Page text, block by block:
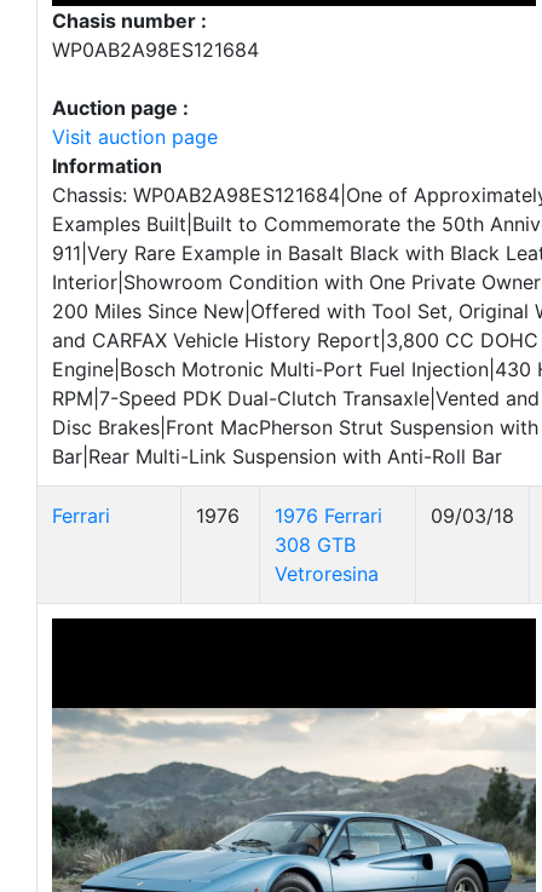
Chasis number :
WP0AB2A98ES121684
Auction page :
Visit auction page
Information
Chassis: WP0AB2A98ES121684|One of
Examples Built|Built to Commemorate the 50th
911|Very Rare Example in Basalt Black with Black
Interior|Showroom Condition with One Private
200 Miles Since New|Offered with Tool Set, Original
and CARFAX Vehicle History Report|3,800 CC
Engine|Bosch Motronic Multi-Port Fuel Injection|430
RPM|7-Speed PDK Dual-Clutch Transaxle|Vented
Disc Brakes|Front MacPherson Strut Suspension
Bar|Rear Multi-Link Suspension with Anti-Roll Bar
Ferrari 1976
1976 Ferrari
308 GTB
Vetroresina
09/03/18